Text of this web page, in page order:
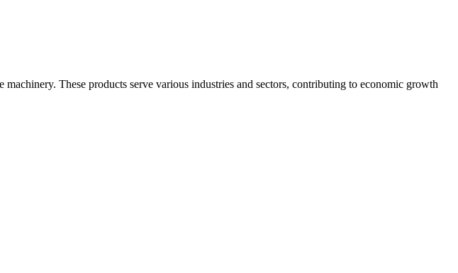
These products serve various industries and sectors, contributing to economic growth